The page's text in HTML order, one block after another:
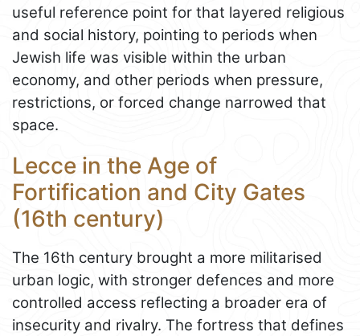
useful reference point for that layered religious
and social history, pointing to periods when
Jewish life was visible within the urban
economy, and other periods when pressure,
restrictions, or forced change narrowed that
space.
Lecce in the Age of
Fortification and City Gates
(16th century)
The 16th century brought a more militarised
urban logic, with stronger defences and more
controlled access reflecting a broader era of
insecurity and rivalry. The fortress that defines